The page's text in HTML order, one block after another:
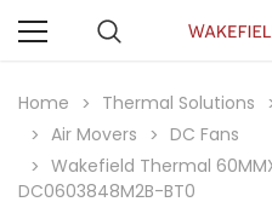
Home Thermal Solutions
Air Movers
DC Fans
Wakefield Thermal
DC0603848M2B-BT0